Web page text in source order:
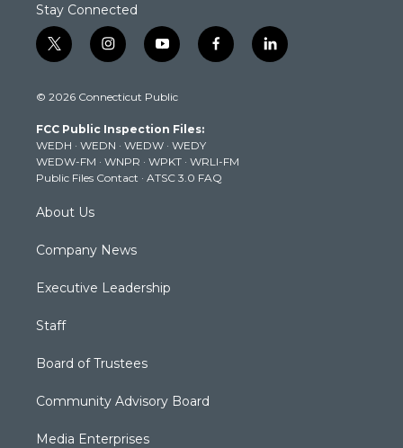
Stay Connected
t
w
t
e
r
i
n
t
g
r
a
m
y
o
t
b
e
f
a
k
l
i
© 2026 Connecticut Public
FCC Public Inspection Files:
WEDH · WEDN · WEDW · WEDY
WEDW-FM · WNPR · WPKT · WRLI-FM
Public Files Contact · ATSC 3.0 FAQ
About Us
Company News
Executive Leadership
Staff
Board of Trustees
Community Advisory Board
Media Enterprises